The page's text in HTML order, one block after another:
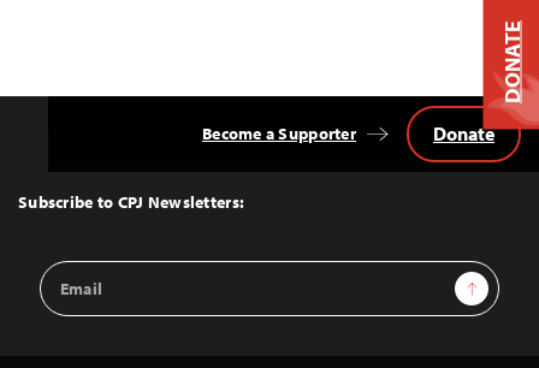
Top
Subscribe to CPJ Newsletters:
Email
Address
Sign Up
Become a Supporter Donate
DONATE